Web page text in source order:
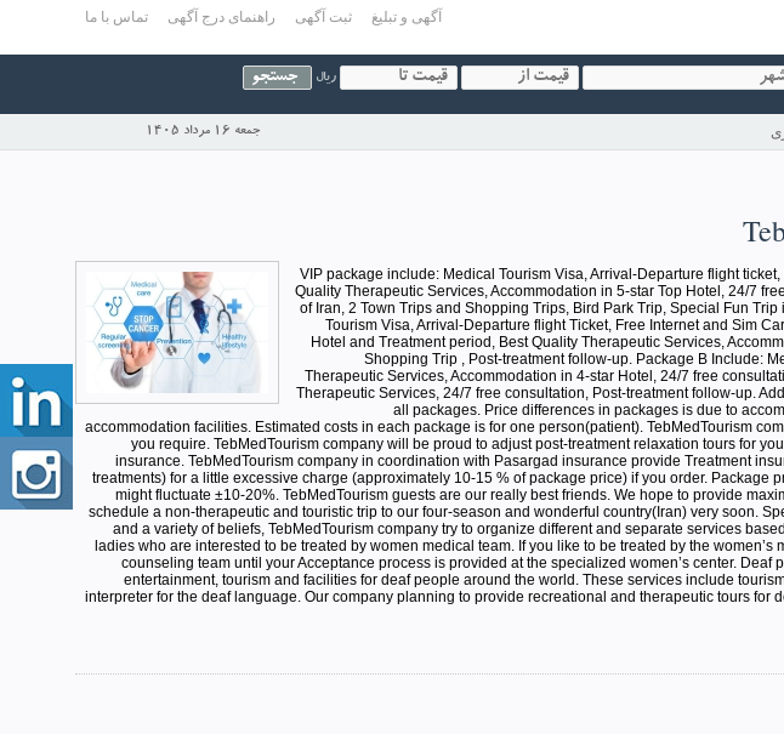
آگهی و تبلیغ ثبت آگهی راهنمای درج آگهی تماس با ما
ریال
جمعه 16 مرداد 1405
VIP package include: Medical Tourism Visa, Arrival-Departure flight
Quality Therapeutic Services, Accommodation in 5-star Top Hotel, 24/7
of Iran, 2 Town Trips and Shopping Trips, Bird Park Trip, Special Fun
Tourism Visa, Arrival-Departure flight Ticket, Free Internet and Sim
Hotel and Treatment period, Best Quality Therapeutic Services,
Shopping Trip , Post-treatment follow-up. Package B Include:
Therapeutic Services, Accommodation in 4-star Hotel, 24/7 free
Therapeutic Services, 24/7 free consultation, Post-treatment follow-up.
all packages. Price differences in packages is due to
accommodation facilities. Estimated costs in each package is for one person(patient). TebMedTourism
you require. TebMedTourism company will be proud to adjust post-treatment relaxation tours for
insurance. TebMedTourism company in coordination with Pasargad insurance provide Treatment
treatments) for a little excessive charge (approximately 10-15 % of package price) if you order. Package
might fluctuate ±10-20%. TebMedTourism guests are our really best friends. We hope to provide
schedule a non-therapeutic and touristic trip to our four-season and wonderful country(Iran) very soon.
and a variety of beliefs, TebMedTourism company try to organize different and separate services
ladies who are interested to be treated by women medical team. If you like to be treated by the
counseling team until your Acceptance process is provided at the specialized women’s center. Deaf
entertainment, tourism and facilities for deaf people around the world. These services include
interpreter for the deaf language. Our company planning to provide recreational and therapeutic tours